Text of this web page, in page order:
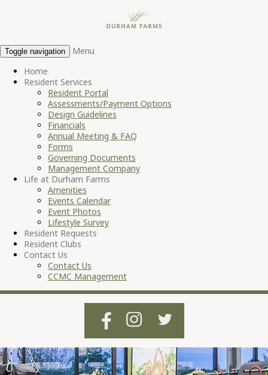
Toggle navigation
Menu
Home
Resident Services
Resident Portal
Assessments/Payment Options
Design Guidelines
Financials
Annual Meeting & FAQ
Forms
Governing Documents
Management Company
Life at Durham Farms
Amenities
Events Calendar
Event Photos
Lifestyle Survey
Resident Requests
Resident Clubs
Contact Us
Contact Us
CCMC Management